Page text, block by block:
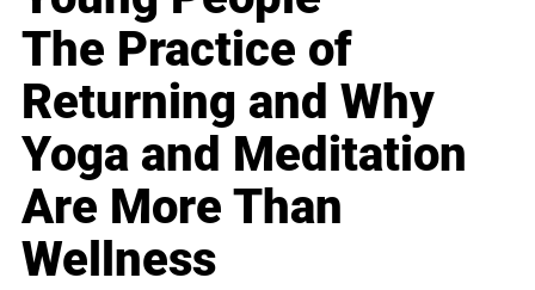
The Practice of
Returning and Why
Yoga and Meditation
Are More Than
Wellness